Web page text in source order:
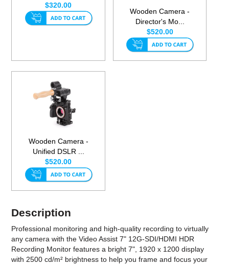
$320.00
Wooden Camera -
Director's Mo...
$520.00
Wooden Camera -
Unified DSLR ...
$520.00
Description
Professional monitoring and high-quality recording to virtually
any camera with the Video Assist 7" 12G-SDI/HDMI HDR
Recording Monitor features a bright 7", 1920 x 1200 display
with 2500 cd/m² brightness to help you frame and focus your